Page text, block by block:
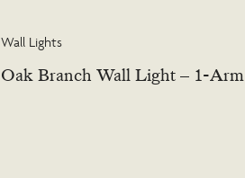
Wall Lights
Oak Branch Wall Light – 1-Arm